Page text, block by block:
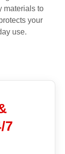
materials to
your
use.
7